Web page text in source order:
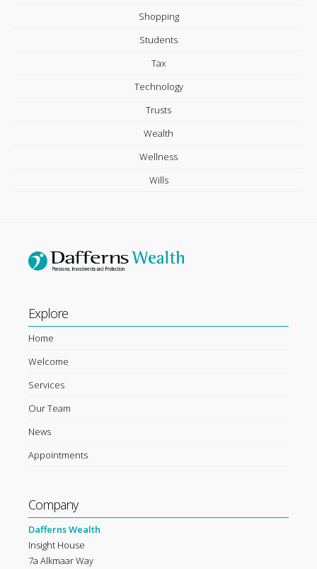
Shopping
Students
Tax
Technology
Trusts
Wealth
Wellness
Wills
Explore
Home
Welcome
Services
Our Team
News
Appointments
Company
Dafferns Wealth
Insight House
7a Alkmaar Way